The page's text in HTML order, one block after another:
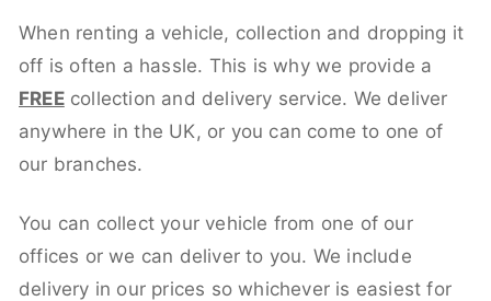
When renting a vehicle, collection and dropping it
off is often a hassle. This is why we provide a
FREEcollection and delivery service. We deliver
anywhere in the UK, or you can come to one of
our branches.
You can collect your vehicle from one of our
offices or we can deliver to you. We include
delivery in our prices so whichever is easiest for